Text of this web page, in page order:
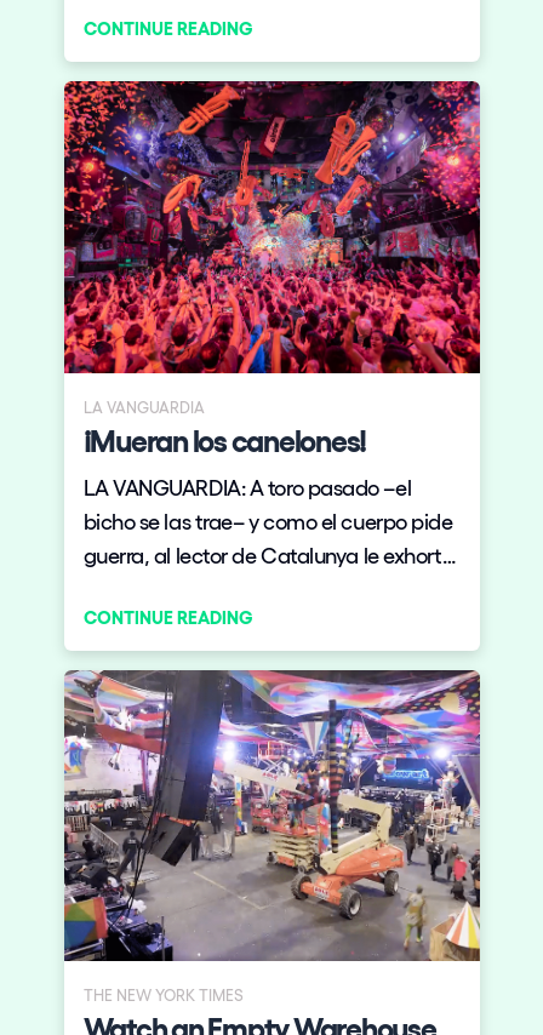
next year in Tokyo, Japan in July. This is
definitely huge news for the Spanish firm
and the electronic music scene. But
don’t go book your Tokyo trip just yet,
because there is a catch.
CONTINUE READING
LA VANGUARDIA
¡Mueran los canelones!
LA VANGUARDIA: A toro pasado –el
bicho se las trae– y como el cuerpo pide
guerra, al lector de Catalunya le exhorto:
tradiciones y más crear nuevas!
CONTINUE READING
THE NEW YORK TIMES
Watch an Empty Warehouse